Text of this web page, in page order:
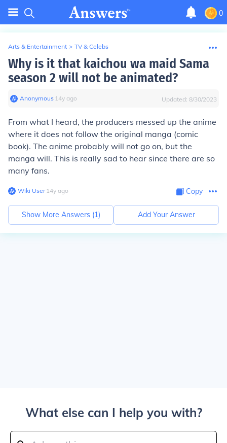
0
Arts & Entertainment > TV & Celebs
Why is it that kaichou wa maid Sama
season 2 will not be animated?
Anonymous∙ 14y ago Updated: 8/30/2023
From what I heard, the producers messed up the anime
where it does not follow the original manga (comic
book). The anime probably will not go on, but the
manga will. This is really sad to hear since there are so
many fans.
Wiki User∙14y ago Copy
Show More Answers (1) Add Your Answer
What else can I help you with?